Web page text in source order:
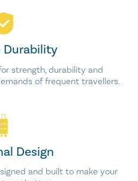
Durability
strength, durability and
of frequent travellers.
Design
and built to make your